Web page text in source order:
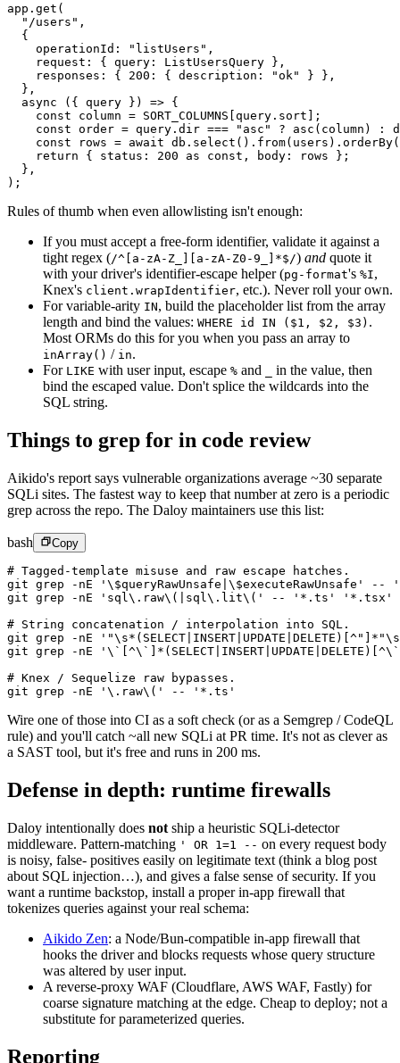
app. get (
  "/users"
,
  {
    operationId:
"listUsers" ,
    request: { query: ListUsersQuery },
    responses: {
200 : { description: "ok"
} },
  },
  async
({ query }) => {
    const
column = SORT_COLUMNS [query.sort];
    const
order = query.dir === "asc" ? asc (column) :
    const
rows = await db. select (). from(users). orderBy
    return
{ status: 200 as const , body: rows };
  },
);
Rules of thumb when even allowlisting isn't enough:
If you must accept a free-form identifier, validate it against a
tight regex (/^[a-zA-Z_][a-zA-Z0-9_]*$/) and quote it
with your driver's identifier-escape helper (pg-format's %I,
Knex's client.wrapIdentifier, etc.). Never roll your own.
For variable-arity IN, build the placeholder list from the array
length and bind the values: WHERE id IN ($1, $2, $3) .
Most ORMs do this for you when you pass an array to
inArray() / in.
For LIKE with user input, escape % and
in the value, then
bind the escaped value. Don't splice the wildcards into the
SQL string.
Things to grep for in code review
Aikido's report says vulnerable organizations average ~30 separate
SQLi sites. The fastest way to keep that number at zero is a periodic
grep across the repo. The Daloy maintainers use this list:
bash Copy
# Tagged-template misuse and raw escape hatches.
git grep -nE '\$queryRawUnsafe|\$executeRawUnsafe' --
git grep -nE 'sql\.raw\(|sql\.lit\(' -- '*.ts'
'*.tsx'
# String concatenation / interpolation into SQL.
git grep -nE
git grep -nE
# Knex / Sequelize raw bypasses.
git grep -nE '\.raw\(' -- '*.ts'
Wire one of those into CI as a soft check (or as a Semgrep / CodeQL
rule) and you'll catch ~all new SQLi at PR time. It's not as clever as
a SAST tool, but it's free and runs in 200 ms.
Defense in depth: runtime firewalls
Daloy intentionally does not ship a heuristic SQLi-detector
middleware. Pattern-matching ' OR 1=1 -- on every request body
is noisy, false- positives easily on legitimate text (think a blog post
about SQL injection…), and gives a false sense of security. If you
want a runtime backstop, install a proper in-app firewall that
tokenizes queries against your real schema:
Aikido Zen: a Node/Bun-compatible in-app firewall that
hooks the driver and blocks requests whose query structure
was altered by user input.
A reverse-proxy WAF (Cloudflare, AWS WAF, Fastly) for
coarse signature matching at the edge. Cheap to deploy; not a
substitute for parameterized queries.
Reporting